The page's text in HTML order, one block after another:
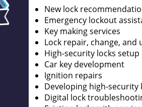
New lock
Emergency lockout
Key making services
Lock repair, change, and
High-security locks setup
Car key development
Ignition repairs
Developing high-security
Digital lock